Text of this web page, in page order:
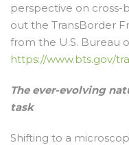
perspective on
out the TransBorder
from the U.S. Bureau
https://www.bts.gov/
The ever-evolving
task
Shifting to a